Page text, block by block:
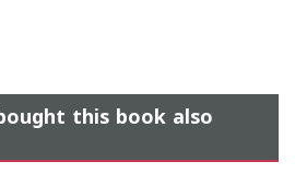
this book also